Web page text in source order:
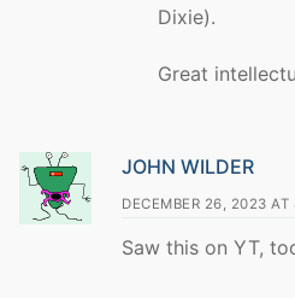
Dixie).
Great
JOHN WILDER
DECEMBER 26, 2023 AT
Saw this on YT,